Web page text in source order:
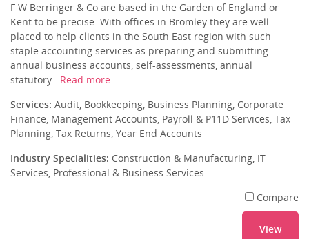
F W Berringer & Co are based in the Garden of England or
Kent to be precise. With offices in Bromley they are well
placed to help clients in the South East region with such
staple accounting services as preparing and submitting
annual business accounts, self-assessments, annual
statutory...Read more
Services: Audit, Bookkeeping, Business Planning, Corporate
Finance, Management Accounts, Payroll & P11D Services, Tax
Planning, Tax Returns, Year End Accounts
Industry Specialities: Construction & Manufacturing, IT
Services, Professional & Business Services
Compare
View